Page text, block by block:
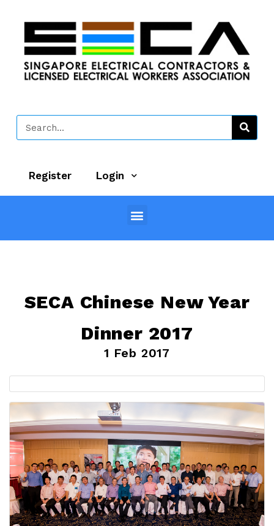
Register Login
SECA Chinese New Year
Dinner 2017
1 Feb 2017